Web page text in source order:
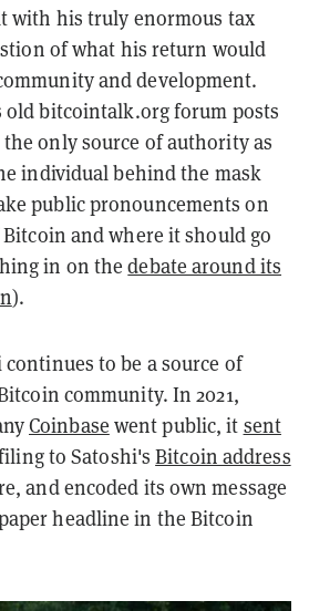
with his truly enormous tax
of what his return would
and development.
old bitcointalk.org forum posts
only source of authority as
individual behind the mask
public pronouncements on
and where it should go
in on thedebate around its
).
continues to be a source of
community. In 2021,
Coinbase went public, it sent
to Satoshi'sBitcoin address
and encoded its own message
headline in the Bitcoin